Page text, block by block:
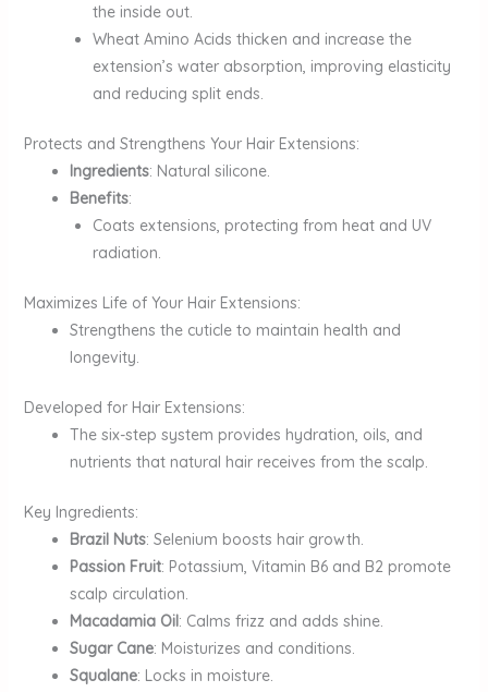
the inside out.
Wheat Amino Acids thicken and increase the
extension’s water absorption, improving elasticity
and reducing split ends.
Protects and Strengthens Your Hair Extensions:
Ingredients: Natural silicone.
Benefits:
Coats extensions, protecting from heat and UV
radiation.
Maximizes Life of Your Hair Extensions:
Strengthens the cuticle to maintain health and
longevity.
Developed for Hair Extensions:
The six-step system provides hydration, oils, and
nutrients that natural hair receives from the scalp.
Key Ingredients:
Brazil Nuts: Selenium boosts hair growth.
Passion Fruit: Potassium, Vitamin B6 and B2 promote
scalp circulation.
Macadamia Oil: Calms frizz and adds shine.
Sugar Cane: Moisturizes and conditions.
Squalane: Locks in moisture.